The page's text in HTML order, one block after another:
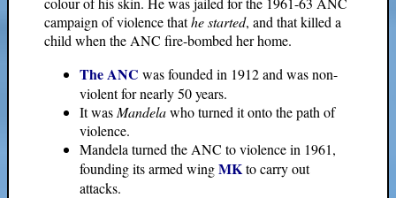
campaign of violence thathe started, and that killed a
child when the ANC fire-bombed her home.
The ANC was founded in 1912 and was non-
violent for nearly 50 years.
It was Mandelawho turned it onto the path of
violence.
Mandela turned the ANC to violence in 1961,
founding its armed wingMKto carry out
attacks.